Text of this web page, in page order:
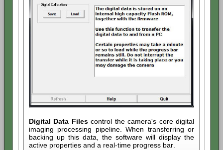
Digital Data Filescontrol the camera's core digital
imaging processing pipeline. When transferring or
backing up this data, the software will display the
active properties and a real-time progress bar.